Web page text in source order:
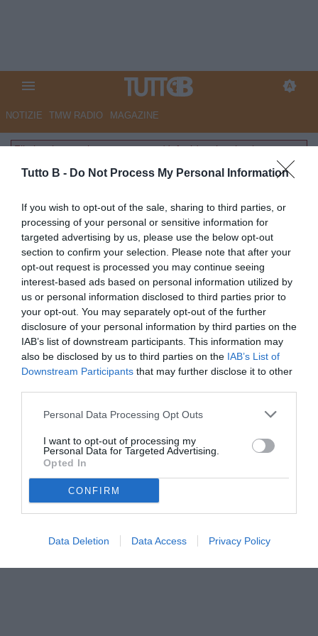
Tutto B - Do Not Process My Personal Information
If you wish to opt-out of the sale, sharing to third parties, or
processing of your personal or sensitive information for
targeted advertising by us, please use the below opt-out
section to confirm your selection. Please note that after your
opt-out request is processed you may continue seeing
interest-based ads based on personal information utilized by
us or personal information disclosed to third parties prior to
your opt-out. You may separately opt-out of the further
disclosure of your personal information by third parties on the
IAB’s list of downstream participants. This information may
also be disclosed by us to third parties on the IAB’s List of
Downstream Participants that may further disclose it to other
Personal Data Processing Opt Outs
I want to opt-out of processing my
Personal Data for Targeted Advertising.
Opted In
CONFIRM
Data Deletion Data Access Privacy Policy
NOTIZIE TMW RADIO MAGAZINE
File inesistente: layouts-common/default/partite.phtml